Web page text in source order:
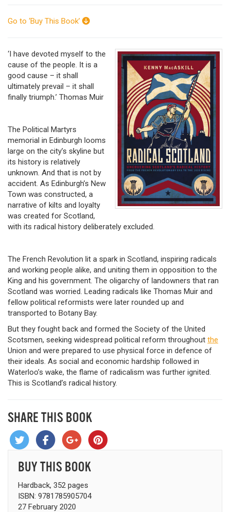
Go to ‘Buy This Book’
‘I have devoted myself to the
cause of the people. It is a
good cause – it shall
ultimately prevail – it shall
finally triumph.’ Thomas Muir
The Political Martyrs
memorial in Edinburgh looms
large on the city’s skyline but
its history is relatively
unknown. And that is not by
accident. As Edinburgh’s New
Town was constructed, a
narrative of kilts and loyalty
was created for Scotland,
with its radical history deliberately excluded.
The French Revolution lit a spark in Scotland, inspiring radicals
and working people alike, and uniting them in opposition to the
King and his government. The oligarchy of landowners that ran
Scotland was worried. Leading radicals like Thomas Muir and
fellow political reformists were later rounded up and
transported to Botany Bay.
But they fought back and formed the Society of the United
Scotsmen, seeking widespread political reform throughout the
Union and were prepared to use physical force in defence of
their ideals. As social and economic hardship followed in
Waterloo’s wake, the flame of radicalism was further ignited.
This is Scotland’s radical history.
SHARE THIS BOOK
BUY THIS BOOK
Hardback, 352 pages
ISBN: 9781785905704
27 February 2020